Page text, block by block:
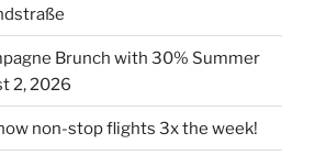
Brunch with 30% Summer
2, 2026
non-stop flights 3x the week!